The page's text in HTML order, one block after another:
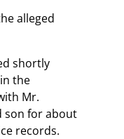
alleged
shortly
in the
Mr.
son for about
records.